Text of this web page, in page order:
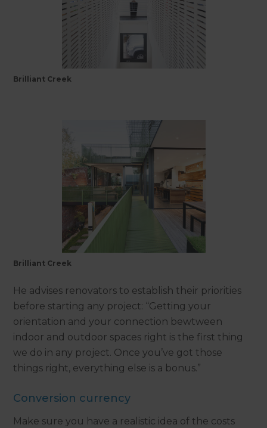
Brilliant Creek
Brilliant Creek
He advises renovators to establish their priorities
before starting any project: “Getting your
orientation and your connection bewtween
indoor and outdoor spaces right is the first thing
we do in any project. Once you’ve got those
things right, everything else is a bonus.”
Conversion currency
Make sure you have a realistic idea of the costs